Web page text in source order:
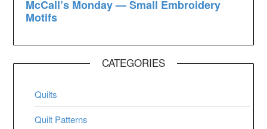
CATEGORIES
Quilts
Quilt Patterns